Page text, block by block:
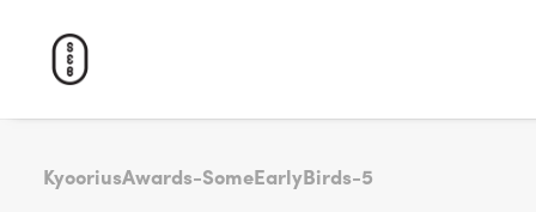
KyooriusAwards-SomeEarlyBirds-5